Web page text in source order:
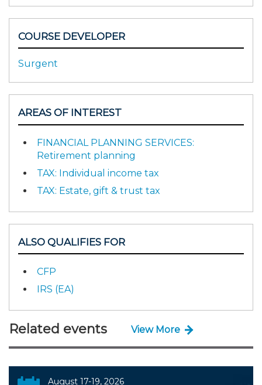
COURSE DEVELOPER
Surgent
AREAS OF INTEREST
FINANCIAL PLANNING SERVICES:
Retirement planning
TAX: Individual income tax
TAX: Estate, gift & trust tax
ALSO QUALIFIES FOR
CFP
IRS (EA)
Related events View More
August 17-19, 2026